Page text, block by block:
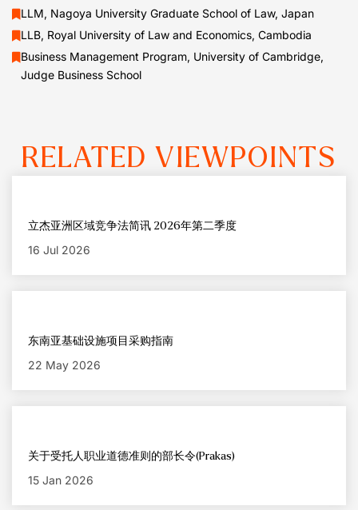
LLM, Nagoya University Graduate School of Law, Japan
LLB, Royal University of Law and Economics, Cambodia
Business Management Program, University of Cambridge,
Judge Business School
RELATED VIEWPOINTS
立杰亚洲区域竞争法简讯 2026年第二季度
16 Jul 2026
东南亚基础设施项目采购指南
22 May 2026
关于受托人职业道德准则的部长令(Prakas)
15 Jan 2026